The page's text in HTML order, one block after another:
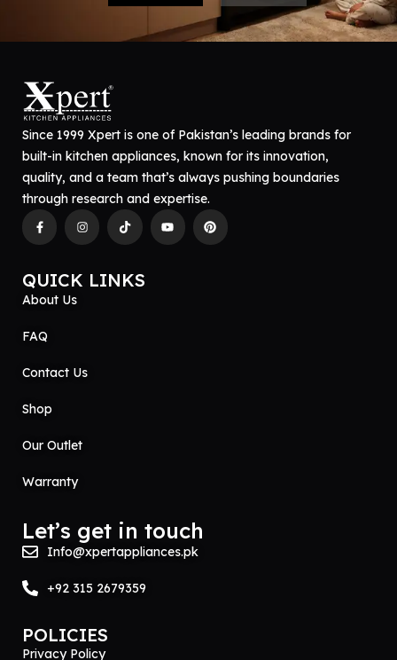
Since 1999 Xpert is one of Pakistan’s leading brands for
built-in kitchen appliances, known for its innovation,
quality, and a team that’s always pushing boundaries
through research and expertise.
QUICK LINKS
About Us
FAQ
Contact Us
Shop
Our Outlet
Warranty
Let’s get in touch
Info@xpertappliances.pk
+92 315 2679359
POLICIES
Privacy Policy